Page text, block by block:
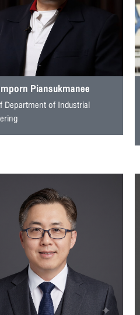
Piansukmanee
Department of Industrial